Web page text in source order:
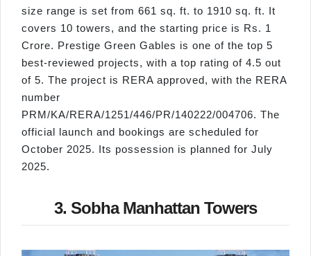
size range is set from 661 sq. ft. to 1910 sq. ft. It
covers 10 towers, and the starting price is Rs. 1
Crore. Prestige Green Gables is one of the top 5
best-reviewed projects, with a top rating of 4.5 out
of 5. The project is RERA approved, with the RERA
number
PRM/KA/RERA/1251/446/PR/140222/004706. The
official launch and bookings are scheduled for
October 2025. Its possession is planned for July
2025.
3. Sobha Manhattan Towers